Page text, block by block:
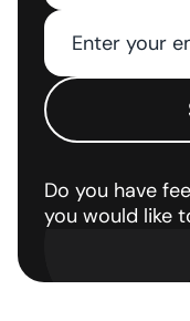
Do you have
you would like